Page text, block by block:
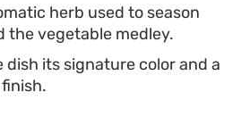
herb used to season
the vegetable medley.
dish its signature color and a